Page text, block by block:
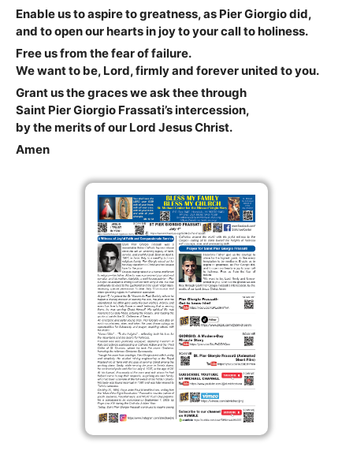
Enable us to aspire to greatness, as Pier Giorgio did,
and to open our hearts in joy to your call to holiness.
Free us from the fear of failure.
We want to be, Lord, firmly and forever united to you.
Grant us the graces we ask thee through
Saint Pier Giorgio Frassati’s intercession,
by the merits of our Lord Jesus Christ.
Amen